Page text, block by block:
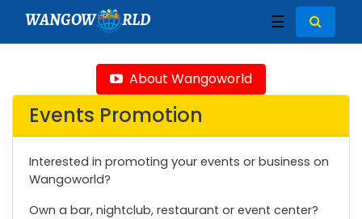
WANGOW RLD ☰
About Wangoworld
Events Promotion
Interested in promoting your events or business on
Wangoworld?
Own a bar, nightclub, restaurant or event center?